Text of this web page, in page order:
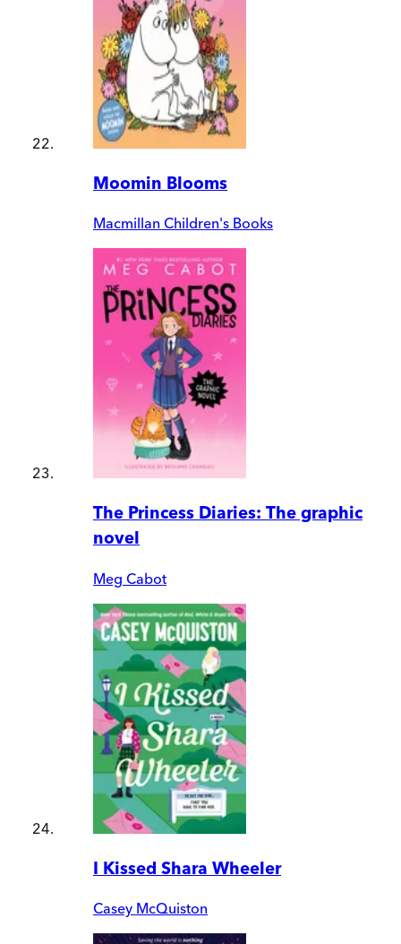
Moomin Blooms
Macmillan Children's Books
The Princess Diaries: The graphic
novel
Meg Cabot
I Kissed Shara Wheeler
Casey McQuiston